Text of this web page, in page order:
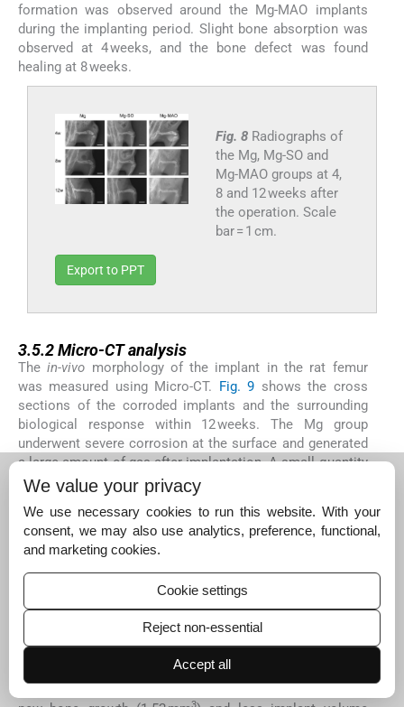
formation was observed around the Mg-MAO implants
during the implanting period. Slight bone absorption was
observed at 4 weeks, and the bone defect was found
healing at 8 weeks.
Fig. 8 Radiographs of
the Mg, Mg-SO and
Mg-MAO groups at 4,
8 and 12 weeks after
the operation. Scale
bar = 1 cm.
Export to PPT
3.5.2Micro-CT analysis
Thein-vivo morphology of the implant in the rat femur
was measured using Micro-CT. Fig. 9 shows the cross
sections of the corroded implants and the surrounding
biological response within 12 weeks. The Mg group
underwent severe corrosion at the surface and generated
a large amount of gas after implantation. A small quantity
of new bone was formed around the implant. The
corrosion of Mg-SO group was slighter than the Mg group,
and more new bone was formed around the implants. In
the Mg-MAO group, there was not apparent gas around
the implants. Only a little corrosion could be seen on the
surface. High-density bone layers can be observed around
shows the volume of newly formed
bone around the implants and the volume reduction of the
implants. The Mg implant showed the least volume of
new bone formation of 0.56 mm3and the largest implant
volume reduction of 14.36% after 12 weeks of
We value your privacy
We use necessary cookies to run this website. With your
consent, we may also use analytics, preference, functional,
and marketing cookies.
Cookie settings
Reject non-essential
Accept all